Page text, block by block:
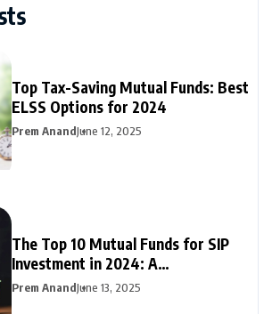
Top Tax-Saving Mutual Funds: Best
ELSS Options for 2024
Prem AnandJune 12, 2025
The Top 10 Mutual Funds for SIP
Investment in 2024: A
Comprehensive Guide
Prem AnandJune 13, 2025